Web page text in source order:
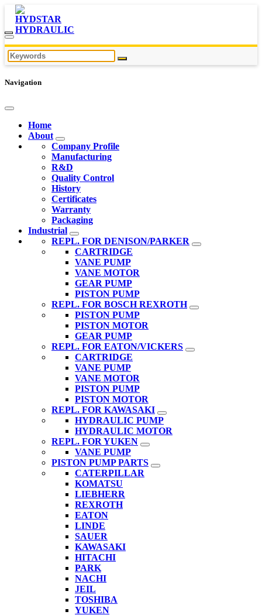
Navigation
Home
About
Company Profile
Manufacturing
R&D
Quality Control
History
Certificates
Warranty
Packaging
Industrial
REPL. FOR DENISON/PARKER
CARTRIDGE
VANE PUMP
VANE MOTOR
GEAR PUMP
PISTON PUMP
REPL. FOR BOSCH REXROTH
PISTON PUMP
PISTON MOTOR
GEAR PUMP
REPL. FOR EATON/VICKERS
CARTRIDGE
VANE PUMP
VANE MOTOR
PISTON PUMP
PISTON MOTOR
REPL. FOR KAWASAKI
HYDRAULIC PUMP
HYDRAULIC MOTOR
REPL. FOR YUKEN
VANE PUMP
PISTON PUMP PARTS
CATERPILLAR
KOMATSU
LIEBHERR
REXROTH
EATON
LINDE
SAUER
KAWASAKI
HITACHI
PARK
NACHI
JEIL
TOSHIBA
YUKEN